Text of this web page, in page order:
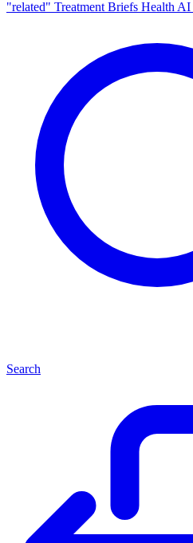
"related" Treatment Briefs Health AI
Search